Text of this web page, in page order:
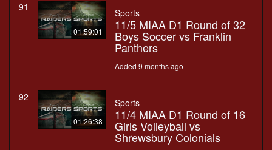
91
01:59:01
Sports
11/5 MIAA D1 Round of 32
Boys Soccer vs Franklin
Panthers
Added 9 months ago
92
01:26:38
Sports
11/4 MIAA D1 Round of 16
Girls Volleyball vs
Shrewsbury Colonials